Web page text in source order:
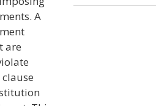
A
are